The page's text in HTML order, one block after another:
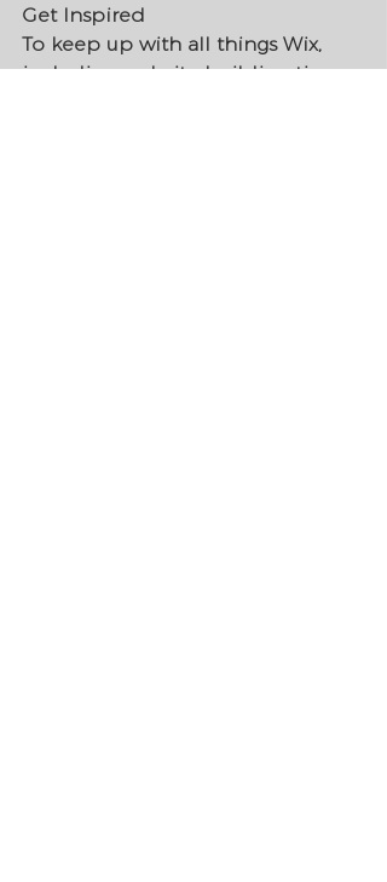
Get Inspired
To keep up with all things Wix,
including website building tips